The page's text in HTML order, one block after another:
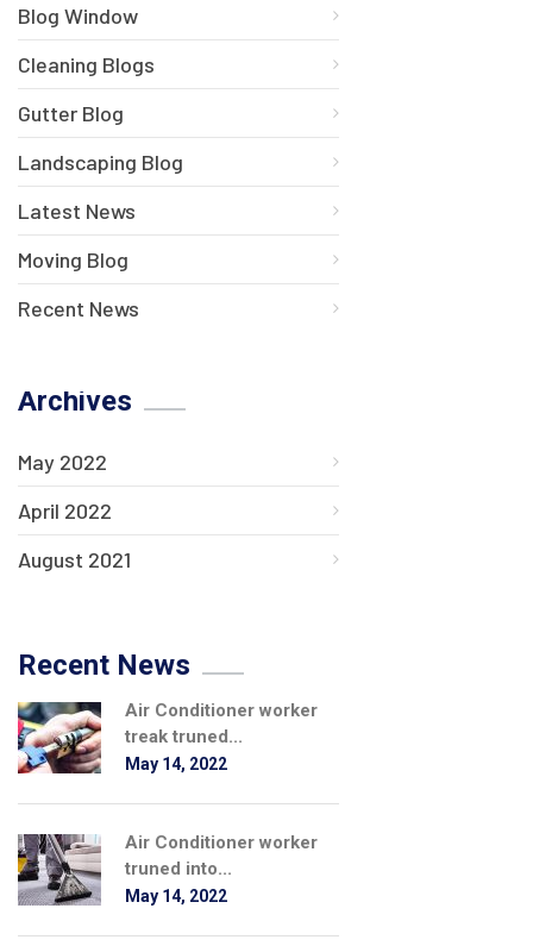
Blog Window
Cleaning Blogs
Gutter Blog
Landscaping Blog
Latest News
Moving Blog
Recent News
Archives
May 2022
April 2022
August 2021
Recent News
Air Conditioner worker
treak truned...
May 14, 2022
Air Conditioner worker
truned into...
May 14, 2022